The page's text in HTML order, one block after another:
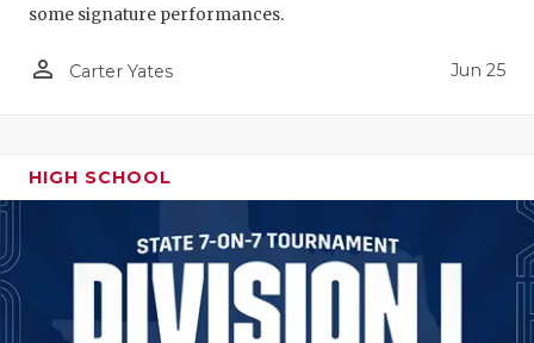
some signature performances.
person_outline Carter Yates Jun 25
HIGH SCHOOL